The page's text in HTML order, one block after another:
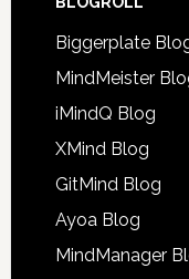
Biggerplate
MindMeister
iMindQ Blog
XMind Blog
GitMind Blog
Ayoa Blog
MindManager